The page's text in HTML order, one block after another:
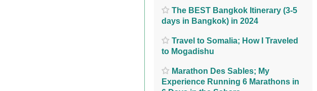
The BEST Bangkok Itinerary (3-5
days in Bangkok) in 2024
Travel to Somalia; How I Traveled
to Mogadishu
Marathon Des Sables; My
Experience Running 6 Marathons in